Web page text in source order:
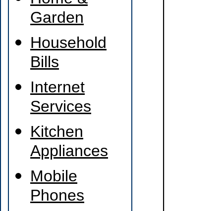
Garden
Household
Bills
Internet
Services
Kitchen
Appliances
Mobile
Phones